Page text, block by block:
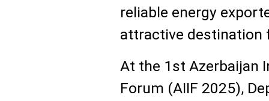
reliable energy
attractive destination
At the 1st Azerbaijan
Forum (AIIF 2025),